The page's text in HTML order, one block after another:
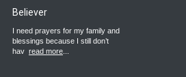
Believer
I need prayers for my family and
blessings because I still don’t
hav read more